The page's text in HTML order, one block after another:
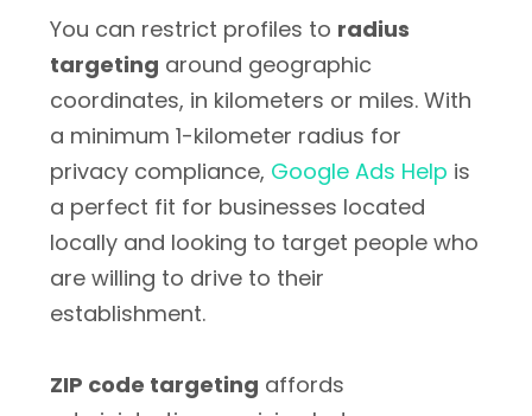
You can restrict profiles to radius
targeting around geographic
coordinates, in kilometers or miles. With
a minimum 1-kilometer radius for
privacy compliance, Google Ads Help is
a perfect fit for businesses located
locally and looking to target people who
are willing to drive to their
establishment.
ZIP code targeting affords